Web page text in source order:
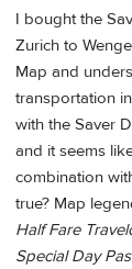
I bought the
Zurich to
Map and
transportation
with the Saver
and it seems
combination
true? Map
Half Fare
Special Day